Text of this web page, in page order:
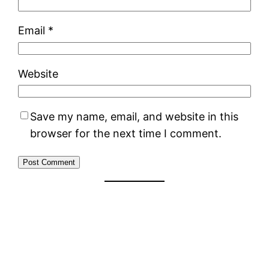
Email *
Website
Save my name, email, and website in this
browser for the next time I comment.